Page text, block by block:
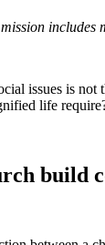
mission
issues is not
life
build